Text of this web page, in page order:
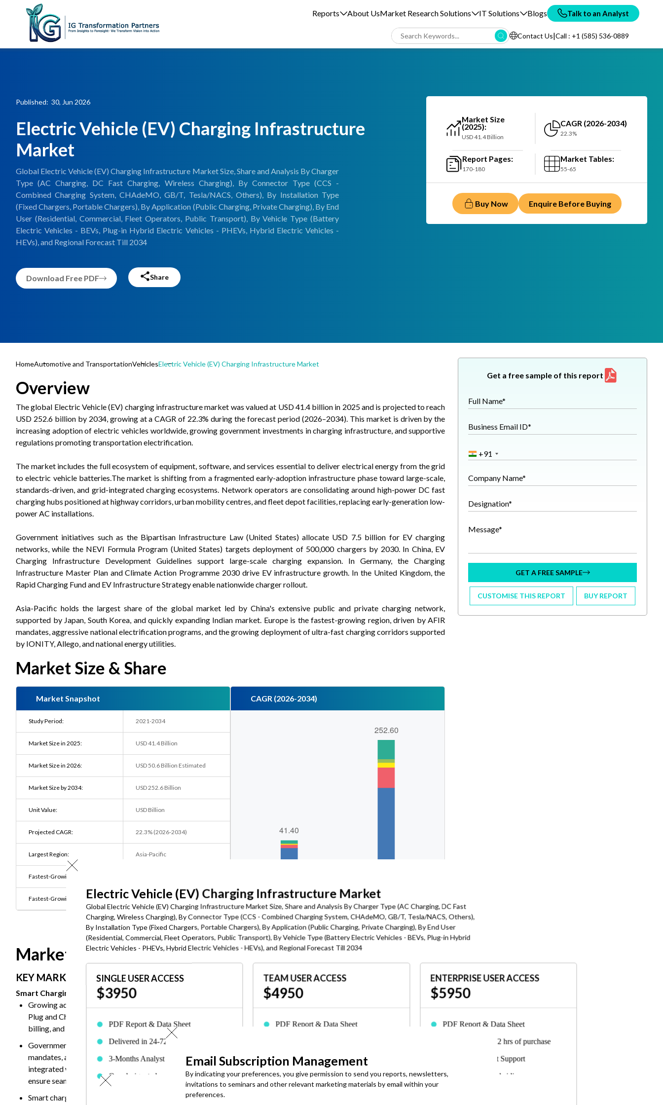
Reports About UsMarket Research Solutions IT Solutions Blogs Talk to an Analyst
Contact Us|Call : +1 (585) 536-0889
Published: 30, Jun 2026
Electric Vehicle (EV) Charging Infrastructure
Market
Global Electric Vehicle (EV) Charging Infrastructure Market Size, Share and Analysis By Charger
Type (AC Charging, DC Fast Charging, Wireless Charging), By Connector Type (CCS -
Combined Charging System, CHAdeMO, GB/T, Tesla/NACS, Others), By Installation Type
(Fixed Chargers, Portable Chargers), By Application (Public Charging, Private Charging), By End
User (Residential, Commercial, Fleet Operators, Public Transport), By Vehicle Type (Battery
Electric Vehicles - BEVs, Plug-in Hybrid Electric Vehicles - PHEVs, Hybrid Electric Vehicles -
HEVs), and Regional Forecast Till 2034
Download Free PDF Share
Market Size
(2025):
USD 41.4 Billion
CAGR (2026-2034)
22.3%
Report Pages:
170-180
Market Tables:
55-65
Buy Now Enquire Before Buying
Get a free sample of this report
Full Name*
Business Email ID*
+91
Company Name*
Designation*
Message*
GET A FREE SAMPLE
BUY REPORT
CUSTOMISE THIS REPORT
HomeAutomotive and TransportationVehiclesElectric Vehicle (EV) Charging Infrastructure Market
Overview
The global Electric Vehicle (EV) charging infrastructure market was valued at USD 41.4 billion in 2025 and is projected to reach
USD 252.6 billion by 2034, growing at a CAGR of 22.3% during the forecast period (2026–2034). This market is driven by the
increasing adoption of electric vehicles worldwide, growing government investments in charging infrastructure, and supportive
regulations promoting transportation electrification.
The market includes the full ecosystem of equipment, software, and services essential to deliver electrical energy from the grid
to electric vehicle batteries.The market is shifting from a fragmented early-adoption infrastructure phase toward large-scale,
standards-driven, and grid-integrated charging ecosystems. Network operators are consolidating around high-power DC fast
charging hubs positioned at highway corridors, urban mobility centres, and fleet depot facilities, replacing early-generation low-
power AC installations.
Government initiatives such as the Bipartisan Infrastructure Law (United States) allocate USD 7.5 billion for EV charging
networks, while the NEVI Formula Program (United States) targets deployment of 500,000 chargers by 2030. In China, EV
Charging Infrastructure Development Guidelines support large-scale charging expansion. In Germany, the Charging
Infrastructure Master Plan and Climate Action Programme 2030 drive EV infrastructure growth. In the United Kingdom, the
Rapid Charging Fund and EV Infrastructure Strategy enable nationwide charger rollout.
Asia-Pacific holds the largest share of the global market led by China's extensive public and private charging network,
supported by Japan, South Korea, and quickly expanding Indian market. Europe is the fastest-growing region, driven by AFIR
mandates, aggressive national electrification programs, and the growing deployment of ultra-fast charging corridors supported
by IONITY, Allego, and national energy utilities.
Market Size & Share
CAGR (2026-2034)
Market Snapshot
Study Period: 2021-2034
Market Size in 2025: USD 41.4 Billion
Market Size in 2026: USD 50.6 Billion Estimated
Market Size by 2034: USD 252.6 Billion
Unit Value: USD Billion
Projected CAGR: 22.3% (2026-2034)
Largest Region: Asia-Pacific
Fastest-Growing Region:
Fastest-Growing End user: Fleet Operators
Market Dynamics
KEY MARKET TRANSFORMATION:
Smart Charging and AI-Powered Grid Integration Emerging as the Defining Market Transformation
Growing adoption of advanced smart charging protocols across commercial charging deployments, including ISO 15118
Plug and Charge (PnC) authentication, OCPP 2.0.1, and OSCP, to have seamless vehicle-to-grid communication, automated
billing, and bidirectional energy flow management.
Governments across major economies are supporting smart EV charging through funding programs, EV infrastructure
mandates, and grid modernization policies. These initiatives are enabling large-scale deployment of smart charging stations
integrated with renewable energy sources. They are also promoting interoperability standards and digital infrastructure to
ensure seamless cross-network charging and improved grid coordination.
Smart charging infrastructure is increasingly being integrated with solar and wind energy systems to reduce reliance on
Electric Vehicle (EV) Charging Infrastructure Market
Global Electric Vehicle (EV) Charging Infrastructure Market Size, Share and Analysis By Charger Type (AC Charging, DC Fast
Charging, Wireless Charging), By Connector Type (CCS - Combined Charging System, CHAdeMO, GB/T, Tesla/NACS, Others),
By Installation Type (Fixed Chargers, Portable Chargers), By Application (Public Charging, Private Charging), By End User
(Residential, Commercial, Fleet Operators, Public Transport), By Vehicle Type (Battery Electric Vehicles - BEVs, Plug-in Hybrid
Electric Vehicles - PHEVs, Hybrid Electric Vehicles - HEVs), and Regional Forecast Till 2034
SINGLE USER ACCESS
$3950
PDF Report & Data Sheet
Delivered in 24-72 hrs. of purchase
3-Months Analyst Support
One designated employee can access
the report
TEAM USER ACCESS
$4950
PDF Report & Data Sheet
3-Months Analyst Support
Up to 7 employees or consultants can
access
ENTERPRISE USER ACCESS
$5950
PDF Report & Data Sheet
Delivered in 24-72 hrs of purchase
6-Months Analyst Support
Any employee, subsidiary, or
Email Subscription Management
By indicating your preferences, you give permission to send you reports, newsletters,
invitations to seminars and other relevant marketing materials by email within your
preferences.